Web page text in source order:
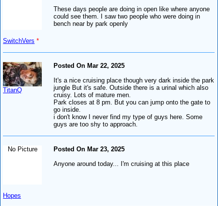
SwitchVers *
These days people are doing in open like where anyone
could see them. I saw two people who were doing in
bench near by park openly
TitanQ
Posted On Mar 22, 2025
It's a nice cruising place though very dark inside the park
jungle But it's safe. Outside there is a urinal which also
cruisy. Lots of mature men.
Park closes at 8 pm. But you can jump onto the gate to
go inside.
i don't know I never find my type of guys here. Some
guys are too shy to approach.
No Picture
Hopes
Posted On Mar 23, 2025
Anyone around today... I'm cruising at this place